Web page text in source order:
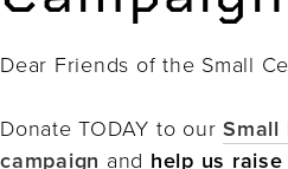
Dear Friends of the Small
Donate TODAY to our Small
campaign and help us